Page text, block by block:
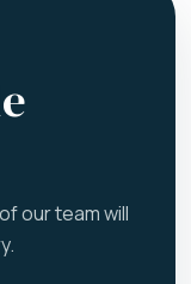
our team will